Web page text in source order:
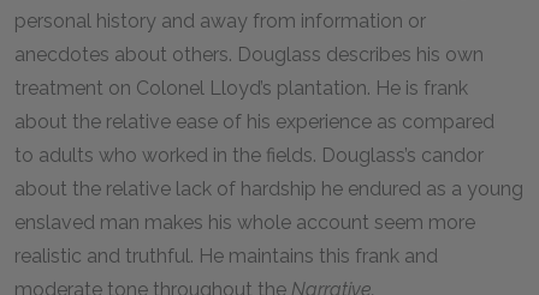
personal history and away from information or
anecdotes about others. Douglass describes his own
treatment on Colonel Lloyd’s plantation. He is frank
about the relative ease of his experience as compared
to adults who worked in the fields. Douglass’s candor
about the relative lack of hardship he endured as a young
enslaved man makes his whole account seem more
realistic and truthful. He maintains this frank and
moderate tone throughout the Narrative.